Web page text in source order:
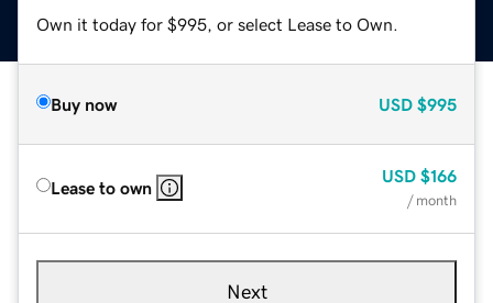
Own it today for $995, or select Lease to Own.
Buy now USD $995
Lease to own
USD $166
/ month
Next